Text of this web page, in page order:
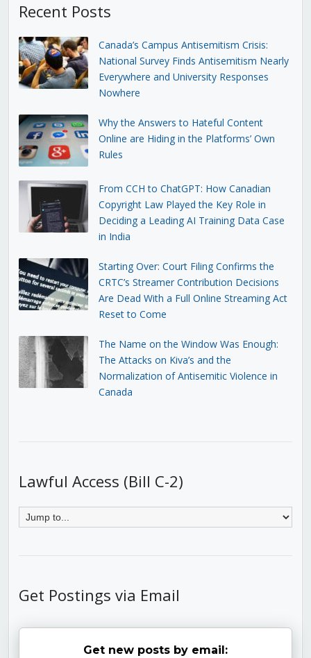
Recent Posts
Canada’s Campus Antisemitism Crisis:
National Survey Finds Antisemitism Nearly
Everywhere and University Responses
Nowhere
Why the Answers to Hateful Content
Online are Hiding in the Platforms’ Own
Rules
From CCH to ChatGPT: How Canadian
Copyright Law Played the Key Role in
Deciding a Leading AI Training Data Case
in India
Starting Over: Court Filing Confirms the
CRTC’s Streamer Contribution Decisions
Are Dead With a Full Online Streaming Act
Reset to Come
The Name on the Window Was Enough:
The Attacks on Kiva’s and the
Normalization of Antisemitic Violence in
Canada
Lawful Access (Bill C-2)
Get Postings via Email
Get new posts by email: